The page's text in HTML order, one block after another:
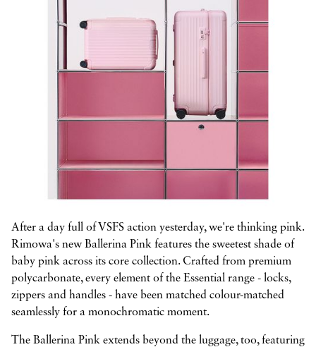
 
After a day full of VSFS action yesterday, we're thinking pink.
Rimowa's new Ballerina Pink features the sweetest shade of
baby pink across its core collection. Crafted from premium
polycarbonate, every element of the Essential range - locks,
zippers and handles - have been matched colour-matched
seamlessly for a monochromatic moment.
The Ballerina Pink extends beyond the luggage, too, featuring